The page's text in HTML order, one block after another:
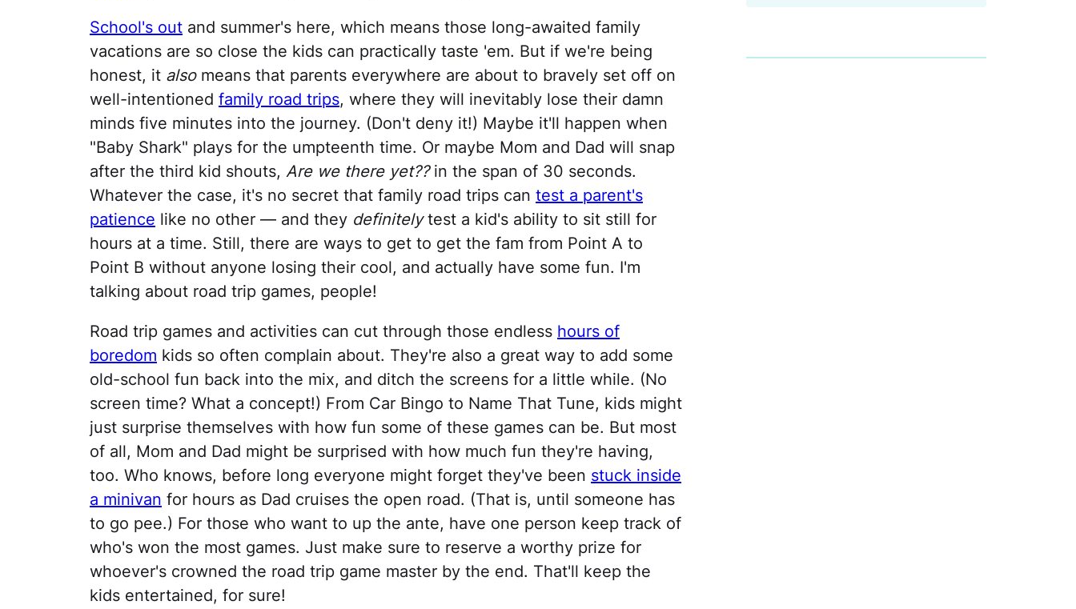
School's out and summer's here, which means those long-awaited family
vacations are so close the kids can practically taste 'em. But if we're being
honest, it alsomeans that parents everywhere are about to bravely set off on
well-intentioned family road trips, where they will inevitably lose their damn
minds five minutes into the journey. (Don't deny it!) Maybe it'll happen when
"Baby Shark" plays for the umpteenth time. Or maybe Mom and Dad will snap
after the third kid shouts, Are we there yet??in the span of 30 seconds.
Whatever the case, it's no secret that family road trips can test a parent's
patience like no other — and they definitelytest a kid's ability to sit still for
hours at a time. Still, there are ways to get to get the fam from Point A to
Point B without anyone losing their cool, and actually have some fun. I'm
talking about road trip games, people!
Road trip games and activities can cut through those endless hours of
boredom kids so often complain about. They're also a great way to add some
old-school fun back into the mix, and ditch the screens for a little while. (No
screen time? What a concept!) From Car Bingo to Name That Tune, kids might
just surprise themselves with how fun some of these games can be. But most
of all, Mom and Dad might be surprised with how much fun they're having,
too. Who knows, before long everyone might forget they've been stuck inside
a minivan for hours as Dad cruises the open road. (That is, until someone has
to go pee.) For those who want to up the ante, have one person keep track of
who's won the most games. Just make sure to reserve a worthy prize for
whoever's crowned the road trip game master by the end. That'll keep the
kids entertained, for sure!